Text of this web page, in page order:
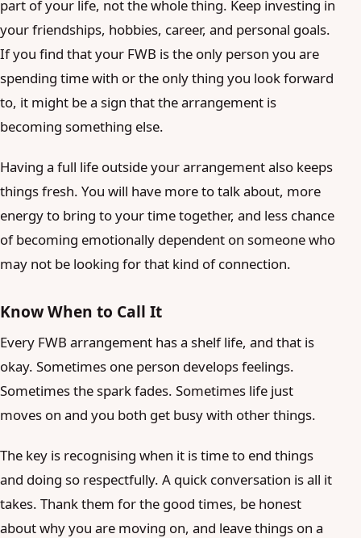
part of your life, not the whole thing. Keep investing in
your friendships, hobbies, career, and personal goals.
If you find that your FWB is the only person you are
spending time with or the only thing you look forward
to, it might be a sign that the arrangement is
becoming something else.
Having a full life outside your arrangement also keeps
things fresh. You will have more to talk about, more
energy to bring to your time together, and less chance
of becoming emotionally dependent on someone who
may not be looking for that kind of connection.
Know When to Call It
Every FWB arrangement has a shelf life, and that is
okay. Sometimes one person develops feelings.
Sometimes the spark fades. Sometimes life just
moves on and you both get busy with other things.
The key is recognising when it is time to end things
and doing so respectfully. A quick conversation is all it
takes. Thank them for the good times, be honest
about why you are moving on, and leave things on a